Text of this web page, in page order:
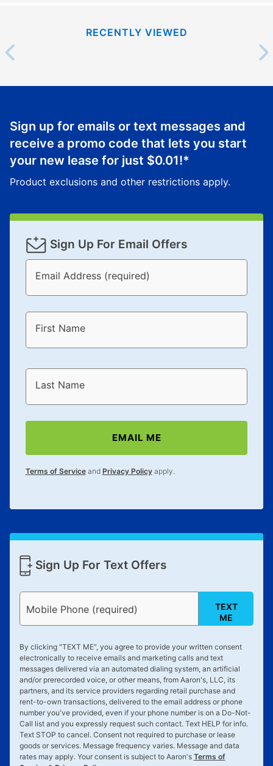
RECENTLY VIEWED
Sign up for emails or text messages and
receive a promo code that lets you start
your new lease for just $0.01!*
Product exclusions and other restrictions apply.
Sign Up For Email Offers
Email Address (required)
First Name
Last Name
EMAIL ME
Terms of Serviceand Privacy Policyapply.
Sign Up For Text Offers
Mobile Phone (required)
TEXT
ME
By clicking "TEXT ME", you agree to provide your written consent
electronically to receive emails and marketing calls and text
messages delivered via an automated dialing system, an artificial
and/or prerecorded voice, or other means, from Aaron's, LLC, its
partners, and its service providers regarding retail purchase and
rent-to-own transactions, delivered to the email address or phone
number you've provided, even if your phone number is on a Do-Not-
Call list and you expressly request such contact. Text HELP for info.
Text STOP to cancel. Consent not required to purchase or lease
goods or services. Message frequency varies. Message and data
rates may apply. Your consent is subject to Aaron's Terms of